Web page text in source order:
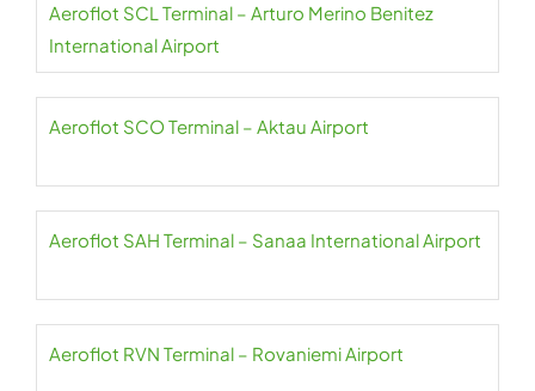
Aeroflot SCL Terminal – Arturo Merino Benitez
International Airport
Aeroflot SCO Terminal – Aktau Airport
Aeroflot SAH Terminal – Sanaa International Airport
Aeroflot RVN Terminal – Rovaniemi Airport